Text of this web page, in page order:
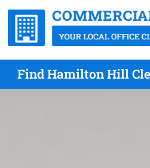
Find Hamilton Hill